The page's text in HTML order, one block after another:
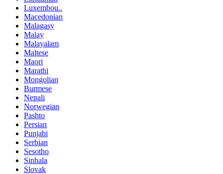
Luxembou..
Macedonian
Malagasy
Malay
Malayalam
Maltese
Maori
Marathi
Mongolian
Burmese
Nepali
Norwegian
Pashto
Persian
Punjabi
Serbian
Sesotho
Sinhala
Slovak